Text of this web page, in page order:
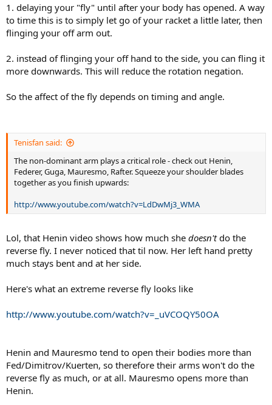
1. delaying your "fly" until after your body has opened. A way
to time this is to simply let go of your racket a little later, then
flinging your off arm out.
2. instead of flinging your off hand to the side, you can fling it
more downwards. This will reduce the rotation negation.
So the affect of the fly depends on timing and angle.
Tenisfan said:
The non-dominant arm plays a critical role - check out Henin,
Federer, Guga, Mauresmo, Rafter. Squeeze your shoulder blades
together as you finish upwards:
http://www.youtube.com/watch?v=LdDwMj3_WMA
Lol, that Henin video shows how much she doesn'tdo the
reverse fly. I never noticed that til now. Her left hand pretty
much stays bent and at her side.
Here's what an extreme reverse fly looks like
http://www.youtube.com/watch?v=_uVCOQY50OA
Henin and Mauresmo tend to open their bodies more than
Fed/Dimitrov/Kuerten, so therefore their arms won't do the
reverse fly as much, or at all. Mauresmo opens more than
Henin.